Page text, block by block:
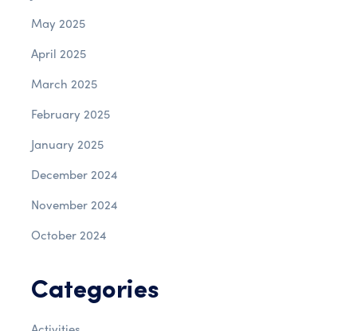
May 2025
April 2025
March 2025
February 2025
January 2025
December 2024
November 2024
October 2024
Categories